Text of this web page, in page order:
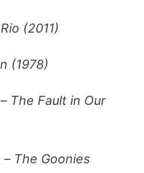
Rio (2011)
(1978)
– The Fault in Our
– The Goonies